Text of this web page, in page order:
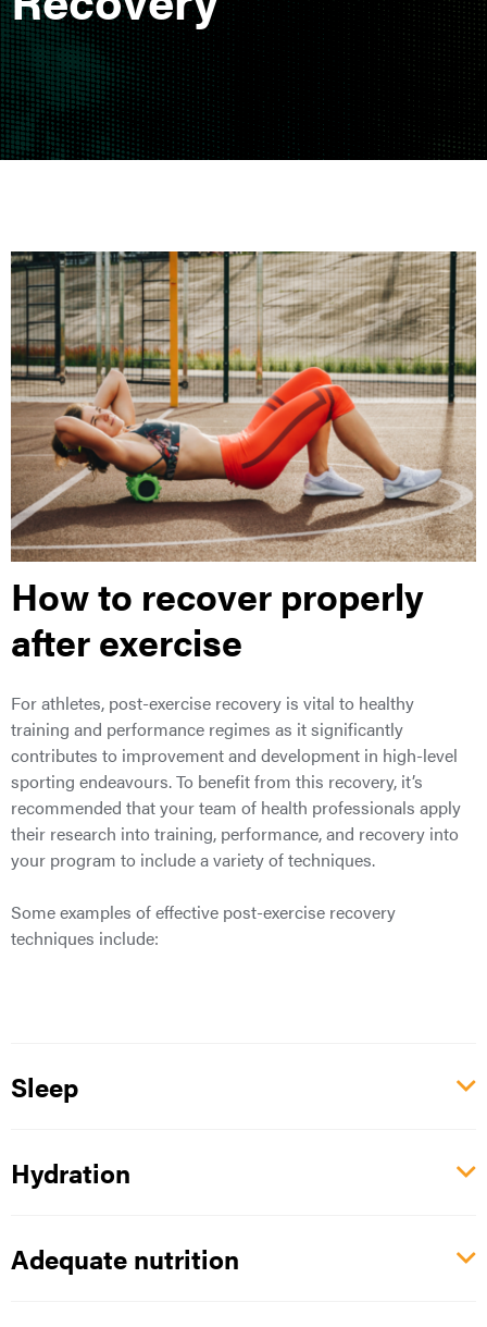
How to recover properly
after exercise
For athletes, post-exercise recovery is vital to healthy
training and performance regimes as it significantly
contributes to improvement and development in high-level
sporting endeavours. To benefit from this recovery, it’s
recommended that your team of health professionals apply
their research into training, performance, and recovery into
your program to include a variety of techniques.
Some examples of effective post-exercise recovery
techniques include:
Sleep
Hydration
Adequate nutrition